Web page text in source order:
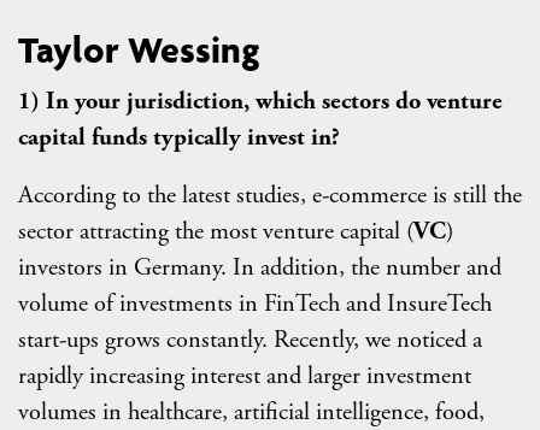
Taylor Wessing
1) In your jurisdiction, which sectors do venture
capital funds typically invest in?
According to the latest studies, e-commerce is still the
sector attracting the most venture capital (VC)
investors in Germany. In addition, the number and
volume of investments in FinTech and InsureTech
start-ups grows constantly. Recently, we noticed a
rapidly increasing interest and larger investment
volumes in healthcare, artificial intelligence, food,